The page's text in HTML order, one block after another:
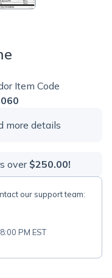
Item Code
more details
over$250.00!
our support team:
PM EST